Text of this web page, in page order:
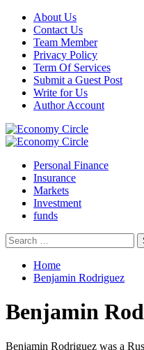
Skip
content
About Us
Contact Us
Team Member
Privacy Policy
Term Of Services
Submit a Guest Post
Write for Us
Author Account
Primary
Personal Finance
Insurance
Markets
Investment
funds
Search
for:
Home
Benjamin Rodriguez
Benjamin
Benjamin Rodriguez was a